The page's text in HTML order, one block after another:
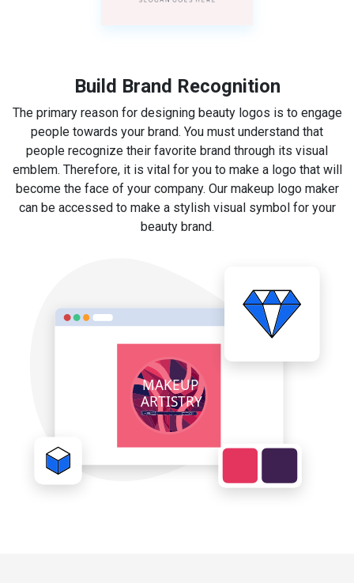
Build Brand Recognition
The primary reason for designing beauty logos is to engage
people towards your brand. You must understand that
people recognize their favorite brand through its visual
emblem. Therefore, it is vital for you to make a logo that will
become the face of your company. Our makeup logo maker
can be accessed to make a stylish visual symbol for your
beauty brand.